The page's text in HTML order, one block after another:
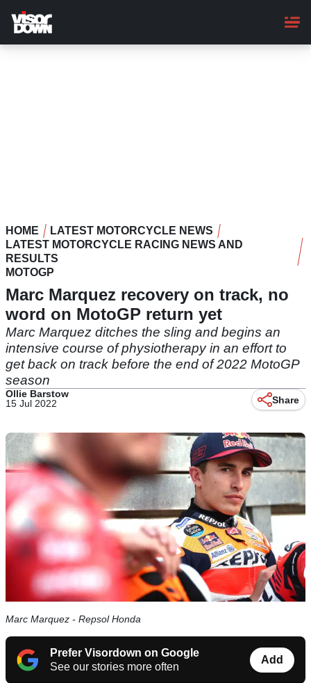
main
content
HOME
LATEST MOTORCYCLE NEWS
LATEST MOTORCYCLE RACING NEWS AND
RESULTS
MOTOGP
Marc Marquez recovery on track, no
word on MotoGP return yet
Marc Marquez ditches the sling and begins an
intensive course of physiotherapy in an effort to
get back on track before the end of 2022 MotoGP
season
Ollie Barstow
15 Jul 2022
Share
Marc Marquez - Repsol Honda
Prefer Visordown on Google
See our stories more often
Add